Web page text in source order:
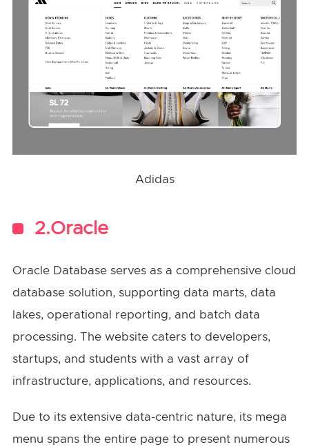
Adidas
2.Oracle
Oracle Database serves as a comprehensive cloud
database solution, supporting data marts, data
lakes, operational reporting, and batch data
processing. The website caters to developers,
startups, and students with a vast array of
infrastructure, applications, and resources.
Due to its extensive data-centric nature, its mega
menu spans the entire page to present numerous